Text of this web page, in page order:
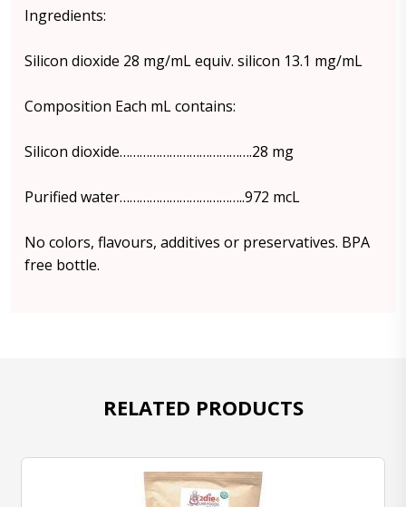
Ingredients:
Silicon dioxide 28 mg/mL equiv. silicon 13.1 mg/mL
Composition Each mL contains:
Silicon dioxide………………………………….28 mg
Purified water………………………………..972 mcL
No colors, flavours, additives or preservatives. BPA
free bottle.
RELATED PRODUCTS